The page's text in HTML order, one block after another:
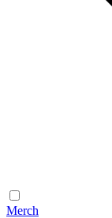
Merch